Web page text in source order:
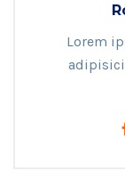
Lorem